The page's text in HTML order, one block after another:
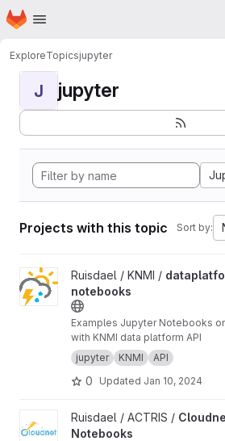
Skip to main content
Homepage
ExploreTopicsjupyter
J jupyter
Projects with this topic Sort by:
View dataplatform-jupyter-notebooks
Ruisdael / KNMI /
notebooks
Examples Jupyter Notebooks
with KNMI data platform API
jupyter
KNMI API
0 Updated Jan 10, 2024
View Cloudnet Jupyter Notebooks
Ruisdael / ACTRIS /
Notebooks